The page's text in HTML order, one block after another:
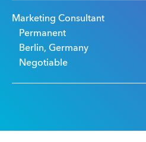
Marketing Consultant
Permanent
Berlin, Germany
Negotiable